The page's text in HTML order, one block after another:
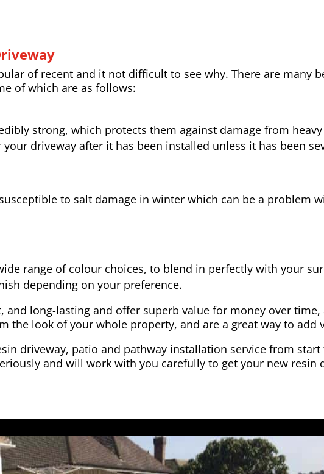
of recent and it not difficult to see why. There are many
of which are as follows:
strong, which protects them against damage from
driveway after it has been installed unless it has been
to salt damage in winter which can be a problem
range of colour choices, to blend in perfectly with your
depending on your preference.
and long-lasting and offer superb value for money over
the look of your whole property, and are a great way to add
driveway, patio and pathway installation service from
and will work with you carefully to get your new resin